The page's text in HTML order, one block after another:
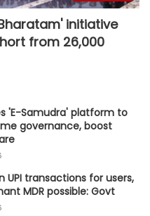
initiative
from 26,000
'E-Samudra' platform to
governance, boost
UPI transactions for users,
MDR possible: Govt